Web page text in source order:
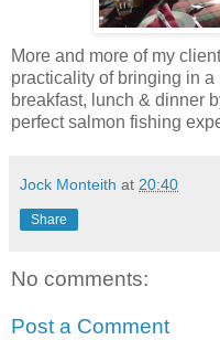
More and more of my
practicality of bringing in
breakfast, lunch & dinner
perfect salmon fishing
Jock Monteith at 20:40
Share
No comments:
Post a Comment